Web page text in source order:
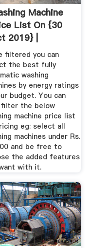
Machine
List On {30
2019} |
...
filtered you can
the best fully
washing
by energy ratings
budget. You can
filter the below
machine price list
eg: select all
machines under Rs.
and be free to
the added features
with it.